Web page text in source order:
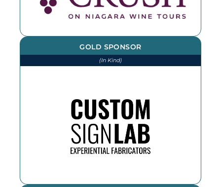
GOLD SPONSOR
(In Kind)
installing various items throughout
the year. If you need an outdoor
sign, reach out!